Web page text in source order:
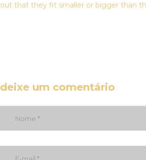
out that they fit smaller or bigger than
deixe um comentário